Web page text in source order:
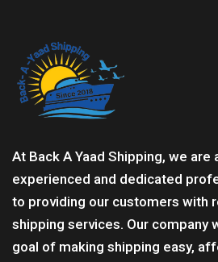
At Back A Yaad Shipping, we are
experienced and dedicated
to providing our customers with
shipping services. Our company
goal of making shipping easy,